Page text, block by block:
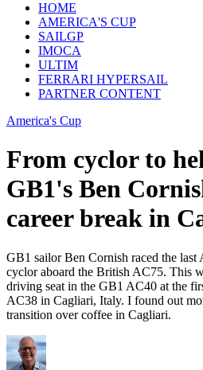
HOME
AMERICA'S CUP
SAILGP
IMOCA
ULTIM
FERRARI HYPERSAIL
PARTNER CONTENT
America's Cup
From cyclor to
GB1's Ben
career break in
GB1 sailor Ben Cornish raced the last
cyclor aboard the British AC75. This
driving seat in the GB1 AC40 at the
AC38 in Cagliari, Italy. I found out
transition over coffee in Cagliari.